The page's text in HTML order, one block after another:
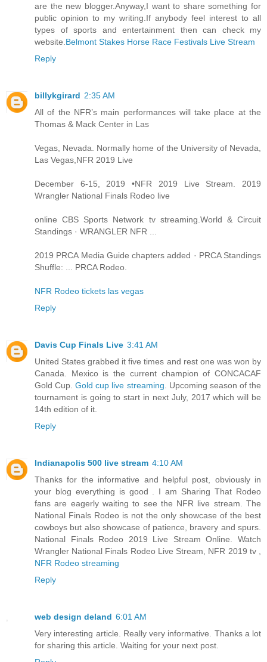
are the new blogger.Anyway,I want to share something for
public opinion to my writing.If anybody feel interest to all
types of sports and entertainment then can check my
website. Belmont Stakes Horse Race Festivals Live Stream
Reply
billykgirard 2:35 AM
All of the NFR’s main performances will take place at the
Thomas & Mack Center in Las
Vegas, Nevada. Normally home of the University of Nevada,
Las Vegas,NFR 2019 Live
December 6-15, 2019 •NFR 2019 Live Stream. 2019
Wrangler National Finals Rodeo live
online CBS Sports Network tv streaming.World & Circuit
Standings · WRANGLER NFR ...
2019 PRCA Media Guide chapters added · PRCA Standings
Shuffle: ... PRCA Rodeo.
NFR Rodeo tickets las vegas
Reply
Davis Cup Finals Live 3:41 AM
United States grabbed it five times and rest one was won by
Canada. Mexico is the current champion of CONCACAF
Gold Cup.Gold cup live streaming . Upcoming season of the
tournament is going to start in next July, 2017 which will be
14th edition of it.
Reply
Indianapolis 500 live stream 4:10 AM
Thanks for the informative and helpful post, obviously in
your blog everything is good . I am Sharing That Rodeo
fans are eagerly waiting to see the NFR live stream. The
National Finals Rodeo is not the only showcase of the best
cowboys but also showcase of patience, bravery and spurs.
National Finals Rodeo 2019 Live Stream Online. Watch
Wrangler National Finals Rodeo Live Stream, NFR 2019 tv ,
NFR Rodeo streaming
Reply
web design deland 6:01 AM
Very interesting article. Really very informative. Thanks a lot
for sharing this article. Waiting for your next post.